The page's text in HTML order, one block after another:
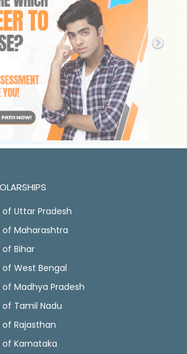
Uttar Pradesh
of Maharashtra
of Bihar
West Bengal
Madhya Pradesh
of Tamil Nadu
of Rajasthan
of Karnataka